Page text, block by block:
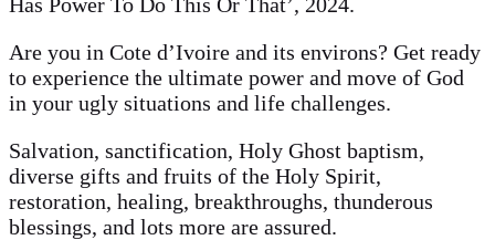
Are you in Cote d’Ivoire and its environs? Get ready
to experience the ultimate power and move of God
in your ugly situations and life challenges.
Salvation, sanctification, Holy Ghost baptism,
diverse gifts and fruits of the Holy Spirit,
restoration, healing, breakthroughs, thunderous
blessings, and lots more are assured.